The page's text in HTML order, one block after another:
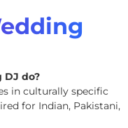
DJ do?
in culturally specific
for Indian, Pakistani,